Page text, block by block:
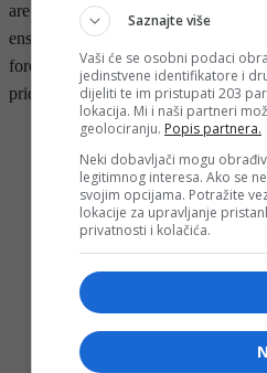
are designed to deliver exceptional
ensure you have total control of your
forex trading software runs on a
price charts and other market
IG is just one of 18 forex
73 criteria crucial to the
The broker is regulated by
CySEC, and the Seychelles
Similar to many top forex
services to traders in the U.S.
As Zulutrade has a more
and technical analysis are
Usually, brokers will offer
Saznajte više
Vaši će se osobni podaci
jedinstvene identifikatore i
dijeliti te im pristupati 203
lokacija. Mi i naši partneri
geolociranju. Popis partnera.
Neki dobavljači mogu
legitimnog interesa. Ako se
svojim opcijama. Potražite
lokacije za upravljanje
privatnosti i kolačića.